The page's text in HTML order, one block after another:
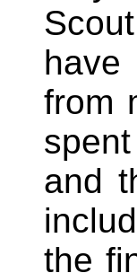
have
from
and
the